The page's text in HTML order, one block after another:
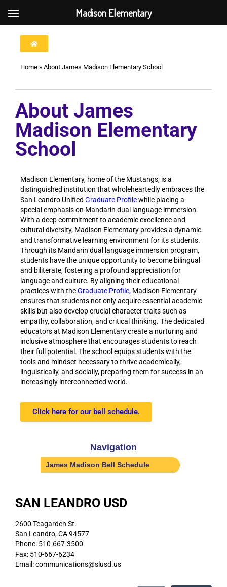
Home » About James Madison Elementary School
Navigation
James Madison Bell Schedule
SAN LEANDRO USD
2600 Teagarden St.
San Leandro, CA 94577
Phone: 510-667-3500
Fax: 510-667-6234
Email: communications@slusd.us
About James
Madison Elementary
School
Madison Elementary, home of the Mustangs, is a
distinguished institution that wholeheartedly embraces the
San Leandro Unified Graduate Profilewhile placing a
special emphasis on Mandarin dual language immersion.
With a deep commitment to academic excellence and
cultural diversity, Madison Elementary provides a dynamic
and transformative learning environment for its students.
Through its Mandarin dual language immersion program,
students have the unique opportunity to become bilingual
and biliterate, fostering a profound appreciation for
language and culture. By aligning their educational
practices with theGraduate Profile, Madison Elementary
ensures that students not only acquire essential academic
skills but also develop crucial character traits such as
empathy, collaboration, and critical thinking. The dedicated
educators at Madison Elementary create a nurturing and
inclusive atmosphere that encourages students to reach
their full potential. The school equips students with the
tools and mindset necessary to thrive academically,
linguistically, and socially, preparing them for success in an
increasingly interconnected world.
Click here for our bell schedule.
Madison Elementary